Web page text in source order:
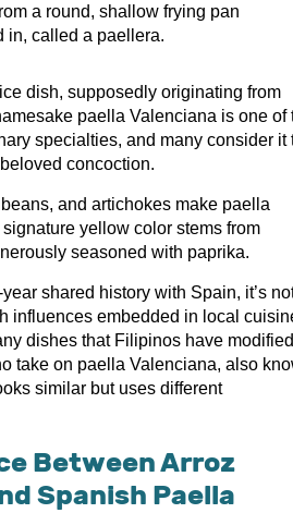
a round, shallow frying pan
in, called a paellera.
dish, supposedly originating from
paella Valenciana is one of
specialties, and many consider it
concoction.
and artichokes make paella
yellow color stems from
seasoned with paprika.
shared history with Spain, it’s
influences embedded in local
dishes that Filipinos have
take on paella Valenciana, also
similar but uses different
Between Arroz
Spanish Paella